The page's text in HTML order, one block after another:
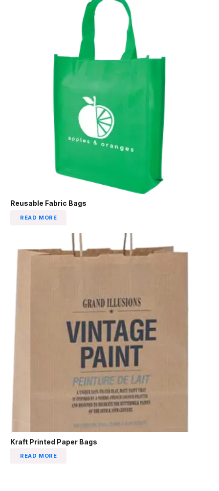
Reusable Fabric Bags
READ MORE
Kraft Printed Paper Bags
READ MORE